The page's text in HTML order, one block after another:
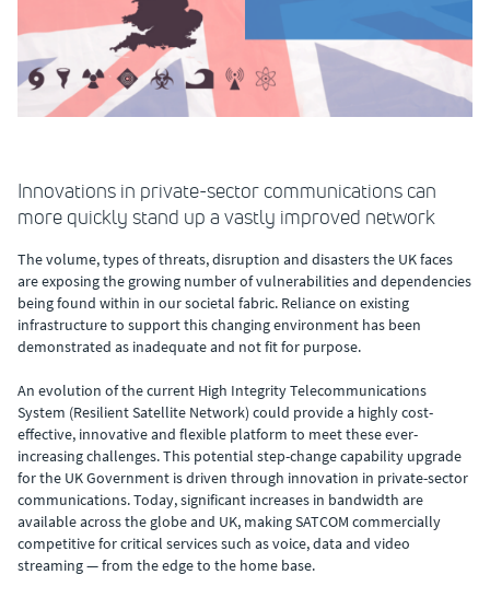
Innovations in private-sector communications can
more quickly stand up a vastly improved network
The volume, types of threats, disruption and disasters the UK faces
are exposing the growing number of vulnerabilities and dependencies
being found within in our societal fabric. Reliance on existing
infrastructure to support this changing environment has been
demonstrated as inadequate and not fit for purpose.
An evolution of the current High Integrity Telecommunications
System (Resilient Satellite Network) could provide a highly cost-
effective, innovative and flexible platform to meet these ever-
increasing challenges. This potential step-change capability upgrade
for the UK Government is driven through innovation in private-sector
communications. Today, significant increases in bandwidth are
available across the globe and UK, making SATCOM commercially
competitive for critical services such as voice, data and video
streaming — from the edge to the home base.